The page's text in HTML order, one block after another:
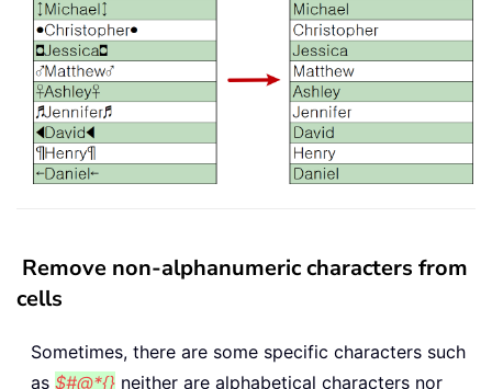
Remove non-alphanumeric characters from
cells
Sometimes, there are some specific characters such
as $#@*{} neither are alphabetical characters nor